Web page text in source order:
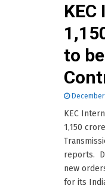
to
December
KEC
1,150
reports.
new
for its